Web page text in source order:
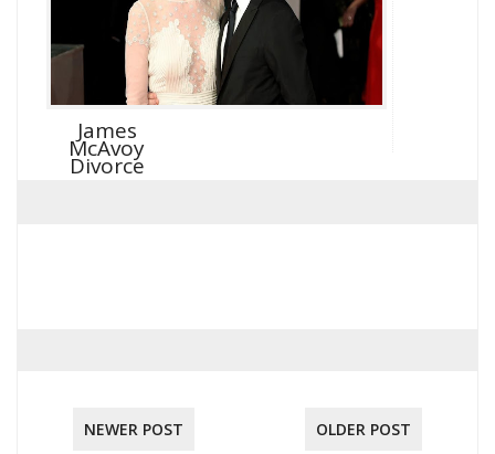
James
McAvoy
Divorce
NEWER POST OLDER POST